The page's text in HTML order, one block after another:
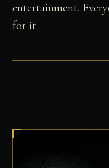
entertainment.
for it.